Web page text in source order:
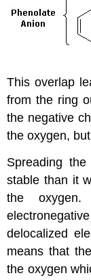
This overlap
from the ring
the negative
the oxygen,
Spreading
stable than it
the
delocalized
means that
the oxygen